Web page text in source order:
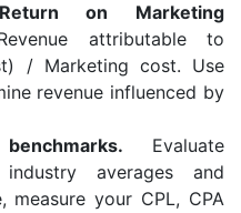
on Marketing
attributable to
/ Marketing cost. Use
revenue influenced by
Evaluate
averages and
measure your CPL, CPA